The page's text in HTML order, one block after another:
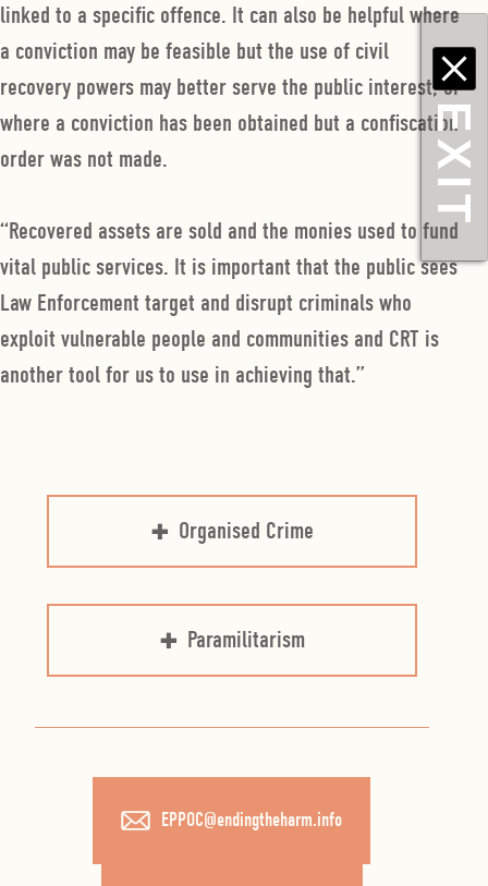
linked to a specific offence. It can also be helpful where
a conviction may be feasible but the use of civil
recovery powers may better serve the public interest, or
where a conviction has been obtained but a confiscation
order was not made.
“Recovered assets are sold and the monies used to fund
vital public services. It is important that the public sees
Law Enforcement target and disrupt criminals who
exploit vulnerable people and communities and CRT is
another tool for us to use in achieving that.”
Organised Crime
Paramilitarism
EPPOC@endingtheharm.info
EXIT